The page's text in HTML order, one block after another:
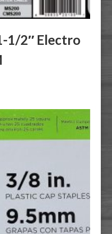
1/2″ Electro